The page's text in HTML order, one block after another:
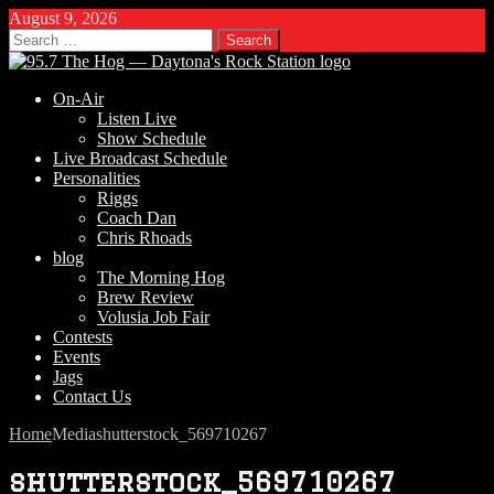
August 9, 2026
Search
for:
On-Air
Listen Live
Show Schedule
Live Broadcast Schedule
Personalities
Riggs
Coach Dan
Chris Rhoads
blog
The Morning Hog
Brew Review
Volusia Job Fair
Contests
Events
Jags
Contact Us
HomeMediashutterstock_569710267
shutterstock_569710267